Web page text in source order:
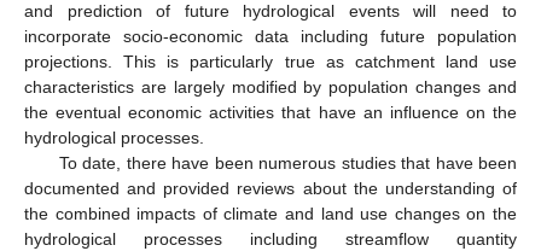
and prediction of future hydrological events will need to
incorporate socio-economic data including future population
projections. This is particularly true as catchment land use
characteristics are largely modified by population changes and
the eventual economic activities that have an influence on the
hydrological processes.
To date, there have been numerous studies that have been
documented and provided reviews about the understanding of
the combined impacts of climate and land use changes on the
hydrological processes including streamflow quantity